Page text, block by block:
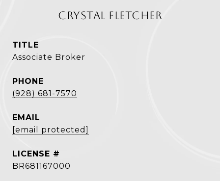
CRYSTAL FLETCHER
TITLE
Associate Broker
PHONE
(928) 681-7570
EMAIL
[email protected]
BR681167000